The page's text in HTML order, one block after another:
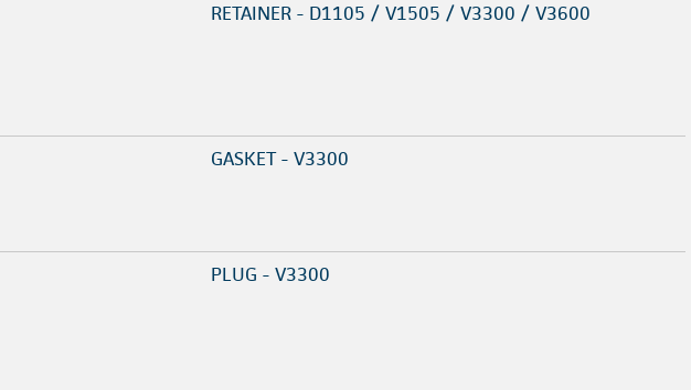
RETAINER - D1105 / V1505 / V3300 / V3600
GASKET - V3300
PLUG - V3300